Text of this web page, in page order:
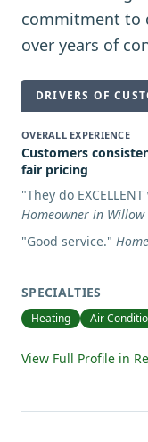
commitment to
over years of
DRIVERS OF
OVERALL EXPERIENCE
Customers
fair pricing
"They do
Homeowner in Willow
"Good service."
SPECIALTIES
Heating Air
View Full Profile in